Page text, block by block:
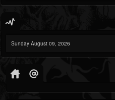
Sunday August 09, 2026